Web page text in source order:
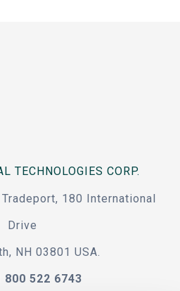
TECHNOLOGIES CORP.
180 International
Drive
NH 03801 USA.
800 522 6743